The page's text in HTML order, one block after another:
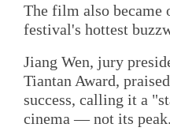
The film also became
festival's hottest
Jiang Wen, jury
Tiantan Award,
success, calling it a
cinema — not its peak.